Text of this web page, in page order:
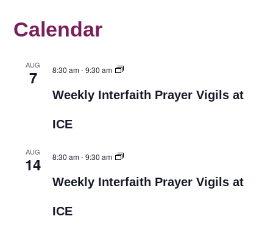
Calendar
AUG
7 8:30 am-9:30 am
Weekly Interfaith Prayer Vigils at
ICE
AUG
14 8:30 am-9:30 am
Weekly Interfaith Prayer Vigils at
ICE